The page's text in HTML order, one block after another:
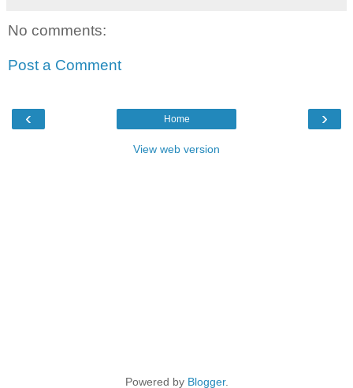
No comments:
Post a Comment
‹ ›
Home
View web version
Powered by Blogger.